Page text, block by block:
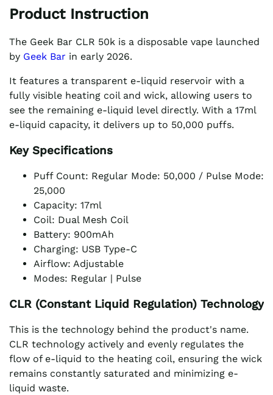
Product Instruction
The Geek Bar CLR 50k is a disposable vape launched
by Geek Bar in early 2026.
It features a transparent e-liquid reservoir with a
fully visible heating coil and wick, allowing users to
see the remaining e-liquid level directly. With a 17ml
e-liquid capacity, it delivers up to 50,000 puffs.
Key Specifications
Puff Count: Regular Mode: 50,000 / Pulse Mode:
25,000
Capacity: 17ml
Coil: Dual Mesh Coil
Battery: 900mAh
Charging: USB Type-C
Airflow: Adjustable
Modes: Regular | Pulse
CLR (Constant Liquid Regulation) Technology
This is the technology behind the product's name.
CLR technology actively and evenly regulates the
flow of e-liquid to the heating coil, ensuring the wick
remains constantly saturated and minimizing e-
liquid waste.